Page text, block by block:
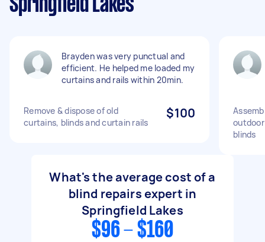
Springfield Lakes
Brayden was very punctual and
efficient. He helped me loaded my
curtains and rails within 20min.
Remove & dispose of old
curtains, blinds and curtain rails
$100
blinds
What's the average cost of a
blind repairs expert in
Springfield Lakes
$96 - $160